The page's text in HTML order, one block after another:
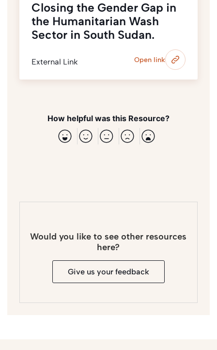
Closing the Gender Gap in
the Humanitarian Wash
Sector in South Sudan.
External Link Open link
How helpful was this Resource?
Would you like to see other resources
here?
Give us your feedback